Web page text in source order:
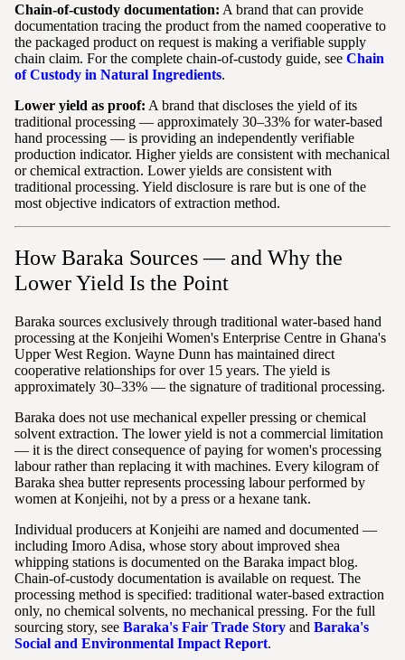
Chain-of-custody documentation: A brand that can provide
documentation tracing the product from the named cooperative to
the packaged product on request is making a verifiable supply
chain claim. For the complete chain-of-custody guide, see Chain
of Custody in Natural Ingredients.
Lower yield as proof: A brand that discloses the yield of its
traditional processing — approximately 30–33% for water-based
hand processing — is providing an independently verifiable
production indicator. Higher yields are consistent with mechanical
or chemical extraction. Lower yields are consistent with
traditional processing. Yield disclosure is rare but is one of the
most objective indicators of extraction method.
How Baraka Sources — and Why the
Lower Yield Is the Point
Baraka sources exclusively through traditional water-based hand
processing at the Konjeihi Women's Enterprise Centre in Ghana's
Upper West Region. Wayne Dunn has maintained direct
cooperative relationships for over 15 years. The yield is
approximately 30–33% — the signature of traditional processing.
Baraka does not use mechanical expeller pressing or chemical
solvent extraction. The lower yield is not a commercial limitation
— it is the direct consequence of paying for women's processing
labour rather than replacing it with machines. Every kilogram of
Baraka shea butter represents processing labour performed by
women at Konjeihi, not by a press or a hexane tank.
Individual producers at Konjeihi are named and documented —
including Imoro Adisa, whose story about improved shea
whipping stations is documented on the Baraka impact blog.
Chain-of-custody documentation is available on request. The
processing method is specified: traditional water-based extraction
only, no chemical solvents, no mechanical pressing. For the full
sourcing story, see Baraka's Fair Trade Story and Baraka's
Social and Environmental Impact Report.